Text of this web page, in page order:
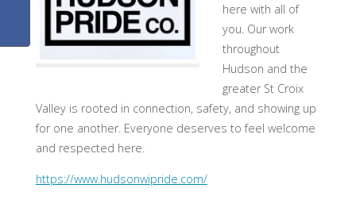
here with all of
you. Our work
throughout
Hudson and the
greater St Croix
Valley is rooted in connection, safety, and showing up
for one another. Everyone deserves to feel welcome
and respected here.
https://www.hudsonwipride.com/